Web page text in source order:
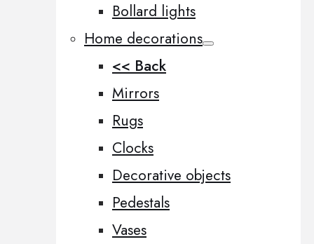
Bollard lights
Home decorations
<< Back
Mirrors
Rugs
Clocks
Decorative objects
Pedestals
Vases